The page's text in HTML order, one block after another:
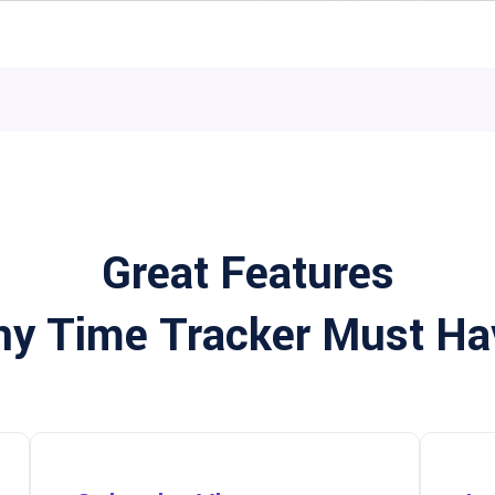
Great Features
Time Tracker Must